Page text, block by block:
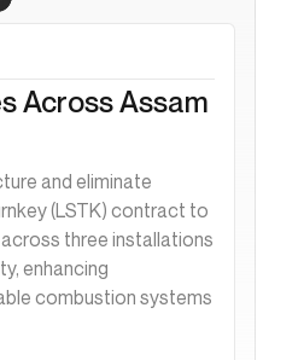
Across Assam
and eliminate
(LSTK) contract to
three installations
enhancing
combustion systems